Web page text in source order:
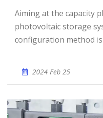
Aiming at the capacity planning problem of
photovoltaic storage
configuration method
2024 Feb 25